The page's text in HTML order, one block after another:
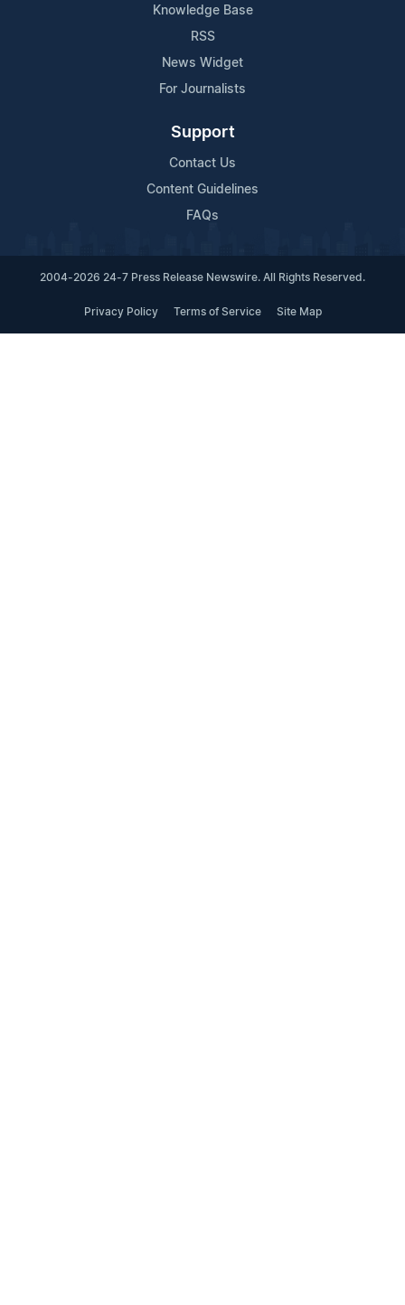
Knowledge Base
RSS
News Widget
For Journalists
Support
Contact Us
Content Guidelines
FAQs
2004-2026 24-7 Press Release Newswire. All Rights Reserved.
Privacy Policy Terms of Service Site Map